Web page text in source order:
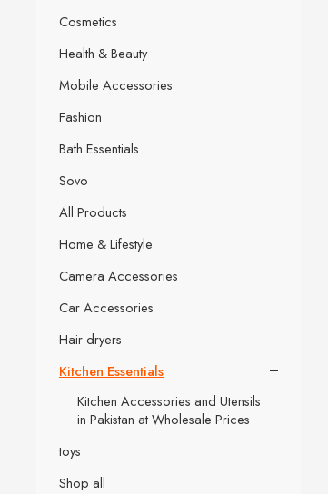
Cosmetics
Health & Beauty
Mobile Accessories
Fashion
Bath Essentials
Sovo
All Products
Home & Lifestyle
Camera Accessories
Car Accessories
Hair dryers
Kitchen Essentials
Kitchen Accessories and Utensils
in Pakistan at Wholesale Prices
toys
Shop all